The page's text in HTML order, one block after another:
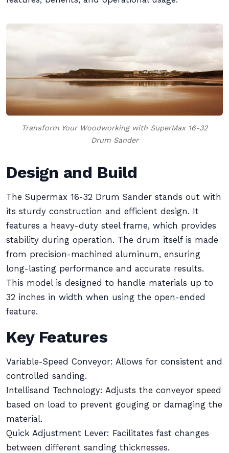
Transform Your Woodworking with SuperMax 16-32
Drum Sander
Design and Build
The Supermax 16-32 Drum Sander stands out with
its sturdy construction and efficient design. It
features a heavy-duty steel frame, which provides
stability during operation. The drum itself is made
from precision-machined aluminum, ensuring
long-lasting performance and accurate results.
This model is designed to handle materials up to
32 inches in width when using the open-ended
feature.
Key Features
Variable-Speed Conveyor: Allows for consistent and
controlled sanding.
Intellisand Technology: Adjusts the conveyor speed
based on load to prevent gouging or damaging the
material.
Quick Adjustment Lever: Facilitates fast changes
between different sanding thicknesses.